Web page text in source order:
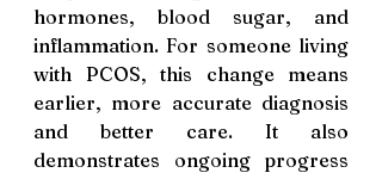
hormones, blood sugar, and
inflammation. For someone living
with PCOS, this change means
earlier, more accurate diagnosis
and better care. It also
demonstrates ongoing progress